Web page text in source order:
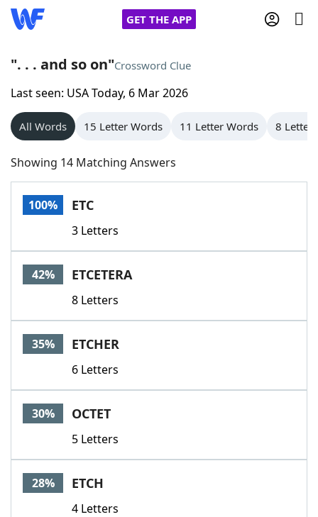
GET THE APP
Home
Words With Friends
NYT Crossplay Cheat
Scrabble
Today's NYT GamesHints & Answers
Word GamesHelpers
Word List
Our Brands
". . . and so on"Crossword Clue
Last seen: USA Today, 6 Mar 2026
All Words 15 Letter Words 11 Letter Words 8 Letter
Showing 14 Matching Answers
100% ETC
3 Letters
42% ETCETERA
8 Letters
35% ETCHER
6 Letters
30% OCTET
5 Letters
28% ETCH
4 Letters